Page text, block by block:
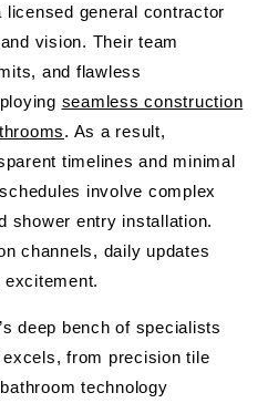
general contractor
vision. Their team
and flawless
seamless construction
. As a result,
timelines and minimal
involve complex
shower entry installation.
channels, daily updates
deep bench of specialists
from precision tile
technology